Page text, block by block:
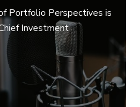
Portfolio Perspectives is
Investment